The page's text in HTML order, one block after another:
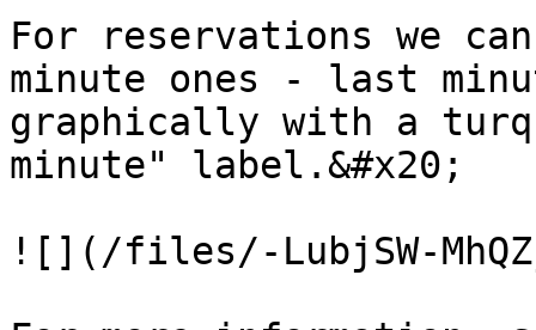
For reservations we
minute ones - last
graphically with a
minute" label.&#x20;
![](/files/-LubjSW-